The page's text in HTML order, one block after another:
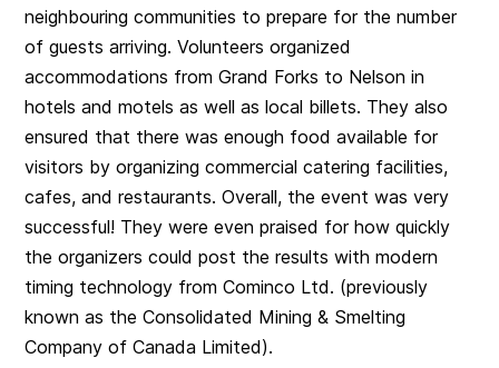
neighbouring communities to prepare for the number
of guests arriving. Volunteers organized
accommodations from Grand Forks to Nelson in
hotels and motels as well as local billets. They also
ensured that there was enough food available for
visitors by organizing commercial catering facilities,
cafes, and restaurants. Overall, the event was very
successful! They were even praised for how quickly
the organizers could post the results with modern
timing technology from Cominco Ltd. (previously
known as the Consolidated Mining & Smelting
Company of Canada Limited).